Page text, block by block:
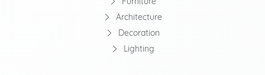
Architecture
Decoration
Lighting